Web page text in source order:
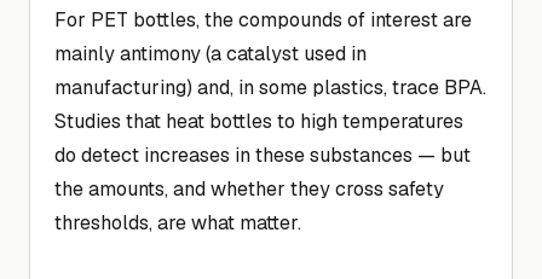
For PET bottles, the compounds of interest are
mainly antimony (a catalyst used in
manufacturing) and, in some plastics, trace BPA.
Studies that heat bottles to high temperatures
do detect increases in these substances — but
the amounts, and whether they cross safety
thresholds, are what matter.